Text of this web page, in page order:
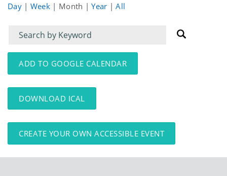
Day | Week | Month |Year |All
Filter
for
events
Filter
for
events:
ADD TO GOOGLE CALENDAR
DOWNLOAD ICAL
CREATE YOUR OWN ACCESSIBLE EVENT